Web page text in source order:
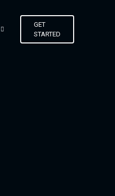
GET
STARTED